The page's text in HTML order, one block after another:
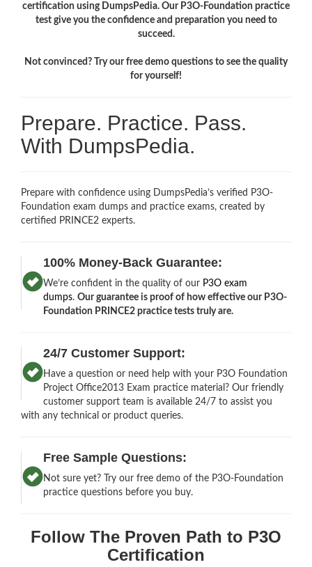
certification using DumpsPedia. Our P3O-Foundation practice
test give you the confidence and preparation you need to
succeed.
Not convinced? Try our free demo questions to see the quality
for yourself!
Prepare. Practice. Pass.
With DumpsPedia.
Prepare with confidence using DumpsPedia’s verified P3O-
Foundation exam dumps and practice exams, created by
certified PRINCE2 experts.
100% Money-Back Guarantee:
We’re confident in the quality of our P3O exam
dumps.Our guarantee is proof of how effective our P3O-
Foundation PRINCE2 practice tests truly are.
24/7 Customer Support:
Have a question or need help with your P3O Foundation
Project Office2013 Exam practice material? Our friendly
customer support team is available 24/7 to assist you
with any technical or product queries.
Free Sample Questions:
Not sure yet? Try our free demo of the P3O-Foundation
practice questions before you buy.
Follow The Proven Path to P3O
Certification